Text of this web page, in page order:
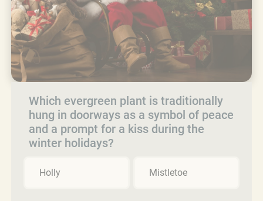
Which evergreen plant is traditionally
hung in doorways as a symbol of peace
and a prompt for a kiss during the
winter holidays?
Holly Mistletoe